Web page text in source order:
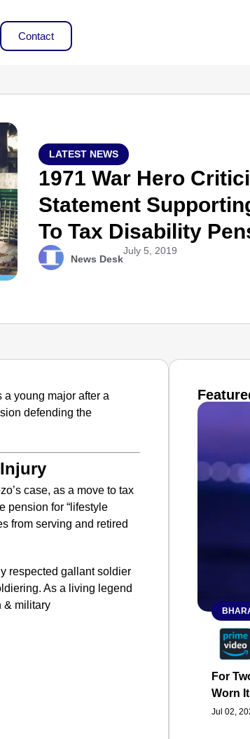
Contact
LATEST NEWS
1971 War Hero
Statement
To Tax Disability
News Desk
July 5, 2019
young major after a
defending the
Injury
case, as a move to tax
pension for “lifestyle
from serving and retired
respected gallant soldier
As a living legend
& military
For
Worn
Jul 02,